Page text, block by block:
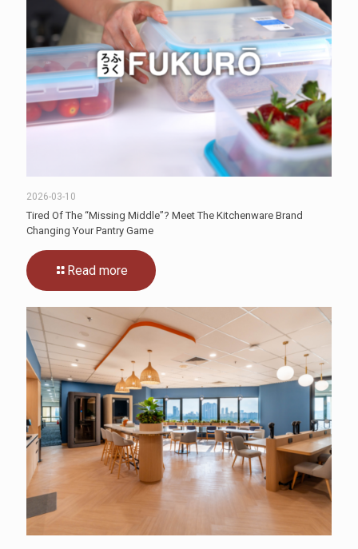
2026-03-10
Tired Of The “Missing Middle”? Meet The Kitchenware Brand
Changing Your Pantry Game
Read more